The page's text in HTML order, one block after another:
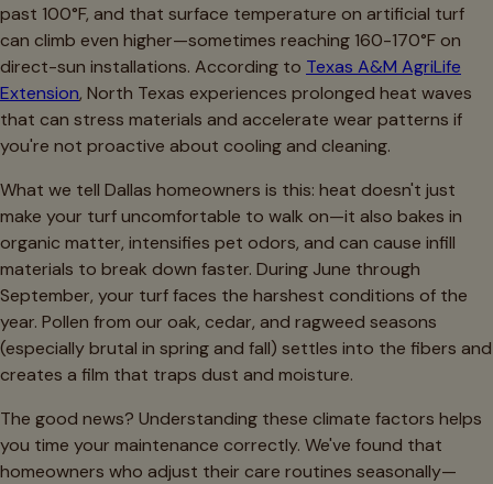
past 100°F, and that surface temperature on artificial turf
can climb even higher—sometimes reaching 160-170°F on
direct-sun installations. According to Texas A&M AgriLife
Extension, North Texas experiences prolonged heat waves
that can stress materials and accelerate wear patterns if
you're not proactive about cooling and cleaning.
What we tell Dallas homeowners is this: heat doesn't just
make your turf uncomfortable to walk on—it also bakes in
organic matter, intensifies pet odors, and can cause infill
materials to break down faster. During June through
September, your turf faces the harshest conditions of the
year. Pollen from our oak, cedar, and ragweed seasons
(especially brutal in spring and fall) settles into the fibers and
creates a film that traps dust and moisture.
The good news? Understanding these climate factors helps
you time your maintenance correctly. We've found that
homeowners who adjust their care routines seasonally—